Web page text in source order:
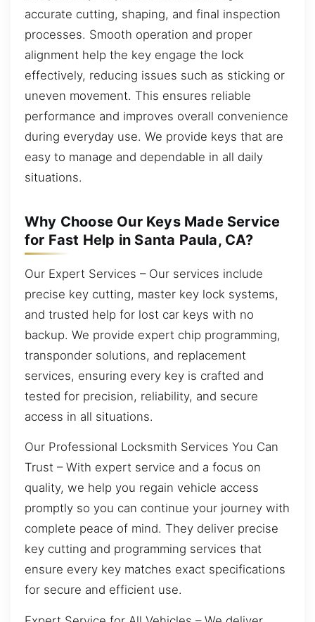
accurate cutting, shaping, and final inspection
processes. Smooth operation and proper
alignment help the key engage the lock
effectively, reducing issues such as sticking or
uneven movement. This ensures reliable
performance and improves overall convenience
during everyday use. We provide keys that are
easy to manage and dependable in all daily
situations.
Why Choose Our Keys Made Service
for Fast Help in Santa Paula, CA?
Our Expert Services – Our services include
precise key cutting, master key lock systems,
and trusted help for lost car keys with no
backup. We provide expert chip programming,
transponder solutions, and replacement
services, ensuring every key is crafted and
tested for precision, reliability, and secure
access in all situations.
Our Professional Locksmith Services You Can
Trust – With expert service and a focus on
quality, we help you regain vehicle access
promptly so you can continue your journey with
complete peace of mind. They deliver precise
key cutting and programming services that
ensure every key matches exact specifications
for secure and efficient use.